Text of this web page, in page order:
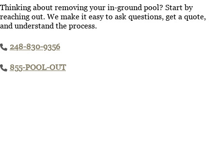
Thinking about removing your in-ground pool? Start by
reaching out. We make it easy to ask questions, get a quote,
and understand the process.
248-830-9356
855-POOL-OUT